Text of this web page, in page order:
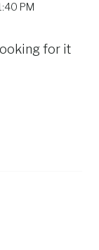
PM
for it